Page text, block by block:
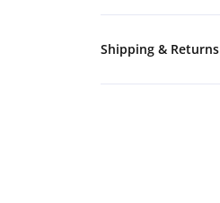
Shipping & Returns